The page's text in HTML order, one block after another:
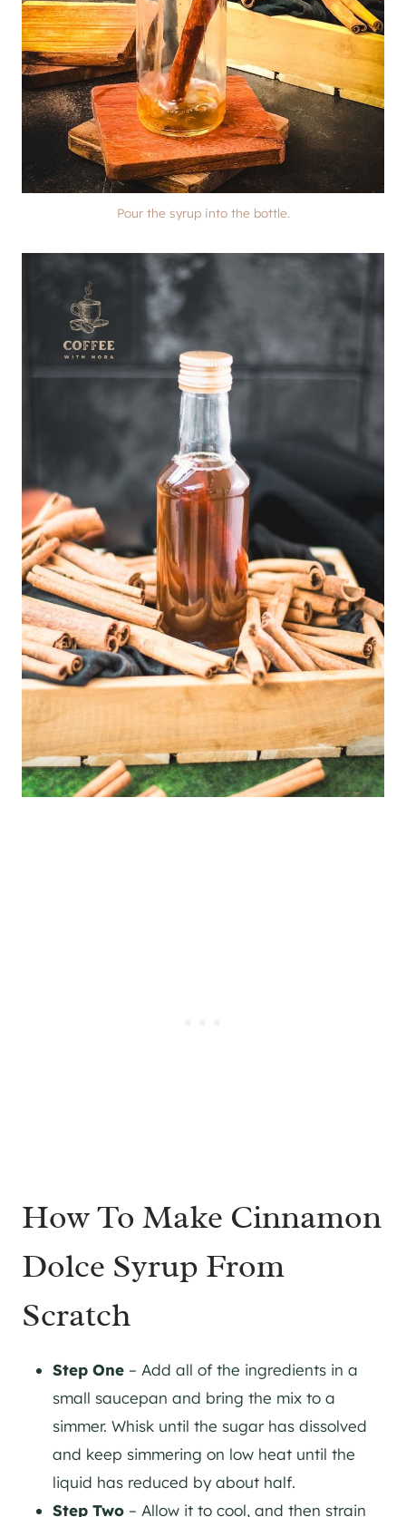
Pour the syrup into the bottle.
How To Make Cinnamon
Dolce Syrup From
Scratch
Step One – Add all of the ingredients in a
small saucepan and bring the mix to a
simmer. Whisk until the sugar has dissolved
and keep simmering on low heat until the
liquid has reduced by about half.
Step Two – Allow it to cool, and then strain